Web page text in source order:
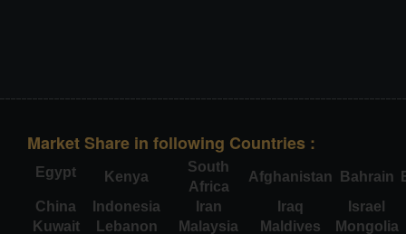
Market Share in following Countries :
Egypt Kenya
South
Africa
Afghanistan Bahrain
China
Indonesia Iran Iraq
Israel
Kuwait
Lebanon Malaysia Maldives
Mongolia